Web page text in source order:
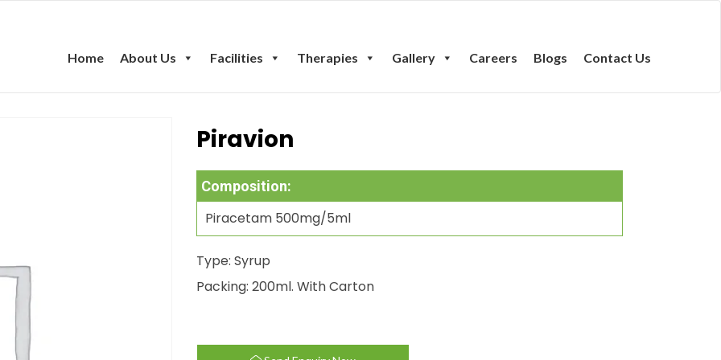
Home About Us Facilities Therapies Gallery Careers Blogs Contact Us
Piravion
Composition:
Piracetam 500mg/5ml
Type: Syrup
Packing: 200ml. With Carton